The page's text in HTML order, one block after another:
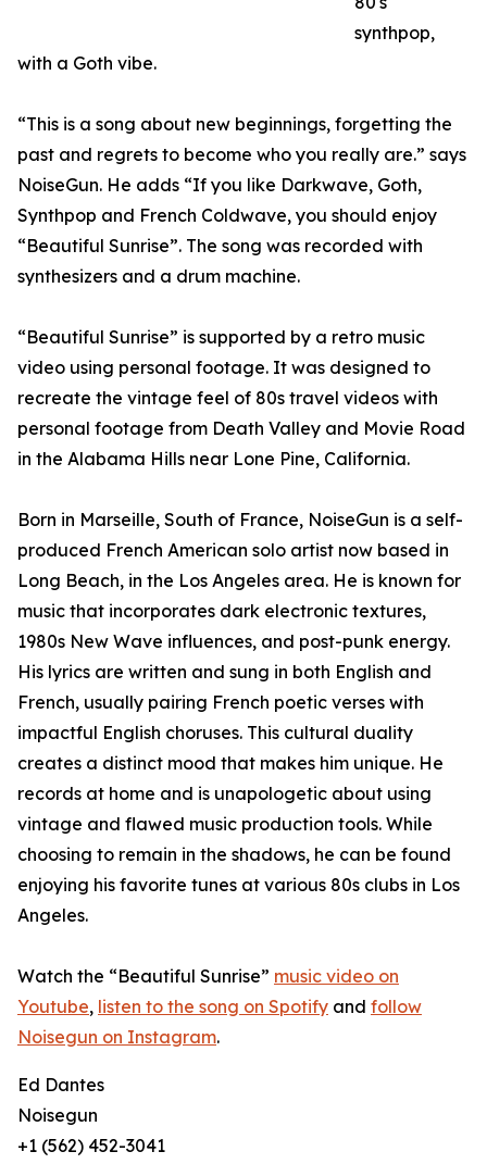
synthpop,
with a Goth vibe.
“This is a song about new beginnings, forgetting the
past and regrets to become who you really are.” says
NoiseGun. He adds “If you like Darkwave, Goth,
Synthpop and French Coldwave, you should enjoy
“Beautiful Sunrise”. The song was recorded with
synthesizers and a drum machine.
“Beautiful Sunrise” is supported by a retro music
video using personal footage. It was designed to
recreate the vintage feel of 80s travel videos with
personal footage from Death Valley and Movie Road
in the Alabama Hills near Lone Pine, California.
Born in Marseille, South of France, NoiseGun is a self-
produced French American solo artist now based in
Long Beach, in the Los Angeles area. He is known for
music that incorporates dark electronic textures,
1980s New Wave influences, and post-punk energy.
His lyrics are written and sung in both English and
French, usually pairing French poetic verses with
impactful English choruses. This cultural duality
creates a distinct mood that makes him unique. He
records at home and is unapologetic about using
vintage and flawed music production tools. While
choosing to remain in the shadows, he can be found
enjoying his favorite tunes at various 80s clubs in Los
Angeles.
Watch the “Beautiful Sunrise” music video on
Youtube, listen to the song on Spotify and follow
Noisegun on Instagram.
Ed Dantes
Noisegun
+1 (562) 452-3041